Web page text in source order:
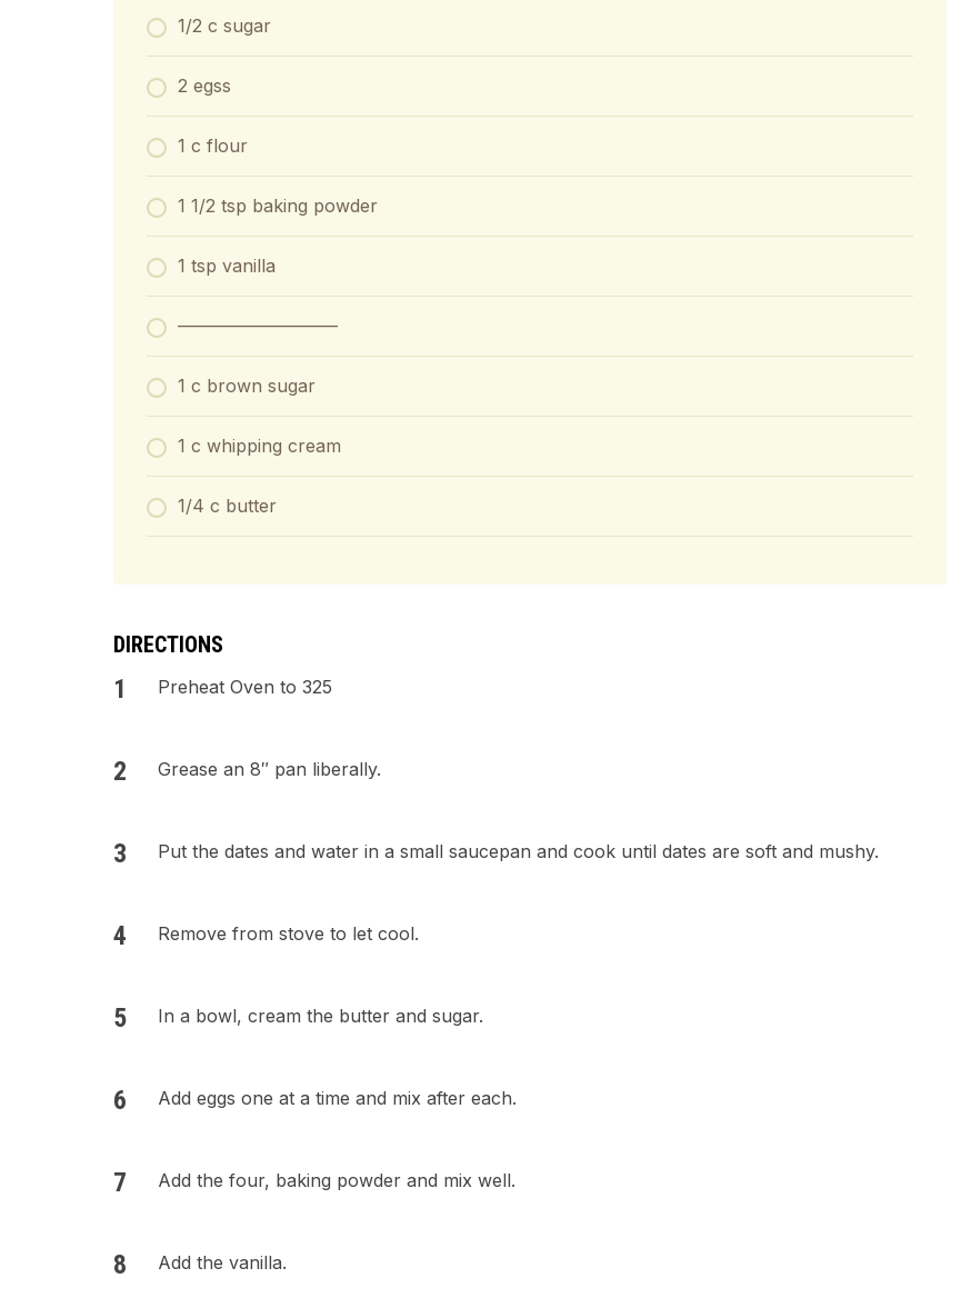
1/2 c sugar
2 egss
1 c flour
1 1/2 tsp baking powder
1 tsp vanilla
—————————
1 c brown sugar
1 c whipping cream
1/4 c butter
DIRECTIONS
Preheat Oven to 325
Grease an 8″ pan liberally.
Put the dates and water in a small saucepan and cook until dates are soft and mushy.
Remove from stove to let cool.
In a bowl, cream the butter and sugar.
Add eggs one at a time and mix after each.
Add the four, baking powder and mix well.
Add the vanilla.